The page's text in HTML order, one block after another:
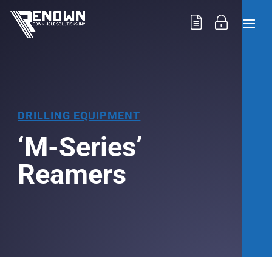
DRILLING EQUIPMENT
‘M-Series’
Reamers